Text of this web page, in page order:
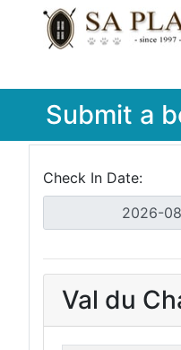
Submit a
Check In Date:
Val du